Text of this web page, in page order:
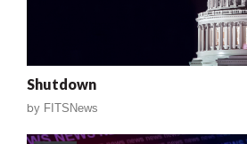
Shutdown
by FITSNews